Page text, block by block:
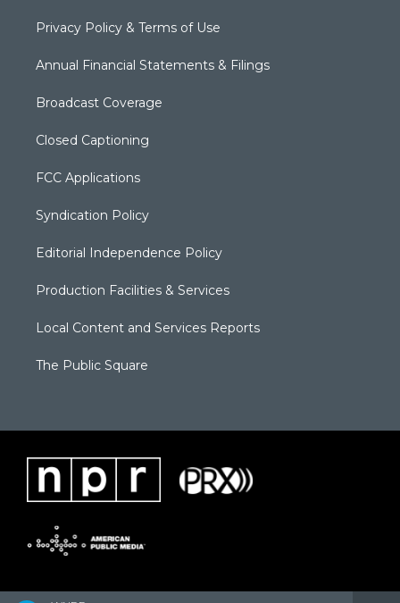
Privacy Policy & Terms of Use
Annual Financial Statements & Filings
Broadcast Coverage
Closed Captioning
FCC Applications
Syndication Policy
Editorial Independence Policy
Production Facilities & Services
Local Content and Services Reports
The Public Square